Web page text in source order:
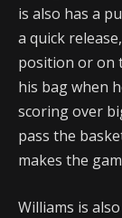
is also has a
a quick
position or on
his bag when
scoring over
pass the
makes the
Williams is